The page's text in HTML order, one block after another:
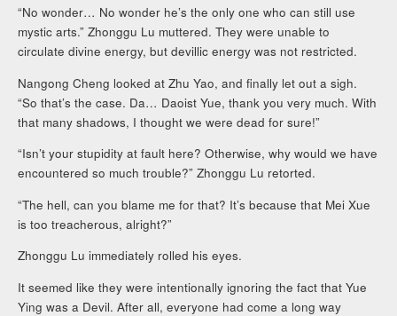
“No wonder… No wonder he’s the only one who can still use
mystic arts.” Zhonggu Lu muttered. They were unable to
circulate divine energy, but devillic energy was not restricted.
Nangong Cheng looked at Zhu Yao, and finally let out a sigh.
“So that’s the case. Da… Daoist Yue, thank you very much. With
that many shadows, I thought we were dead for sure!”
“Isn’t your stupidity at fault here? Otherwise, why would we have
encountered so much trouble?” Zhonggu Lu retorted.
“The hell, can you blame me for that? It’s because that Mei Xue
is too treacherous, alright?”
Zhonggu Lu immediately rolled his eyes.
It seemed like they were intentionally ignoring the fact that Yue
Ying was a Devil. After all, everyone had come a long way